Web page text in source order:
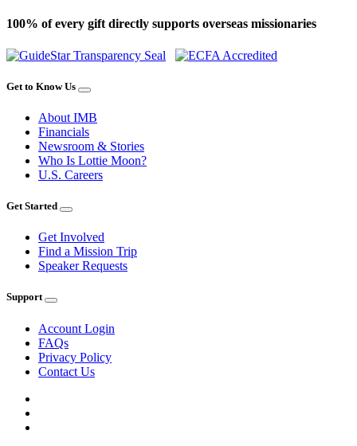
100% of every gift directly supports overseas missionaries
Get to Know Us
About IMB
Financials
Newsroom & Stories
Who Is Lottie Moon?
U.S. Careers
Get Started
Get Involved
Find a Mission Trip
Speaker Requests
Support
Account Login
FAQs
Privacy Policy
Contact Us